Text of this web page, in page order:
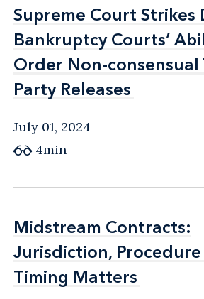
Supreme Court Strikes
Bankruptcy Courts’
Order Non-consensual
Party Releases
Supreme Court Strikes
Bankruptcy Courts’
Order Non-consensual
Party Releases
July 01, 2024
4min
Midstream Contracts:
Jurisdiction,
Timing Matters
Midstream Contracts:
Jurisdiction,
Timing Matters